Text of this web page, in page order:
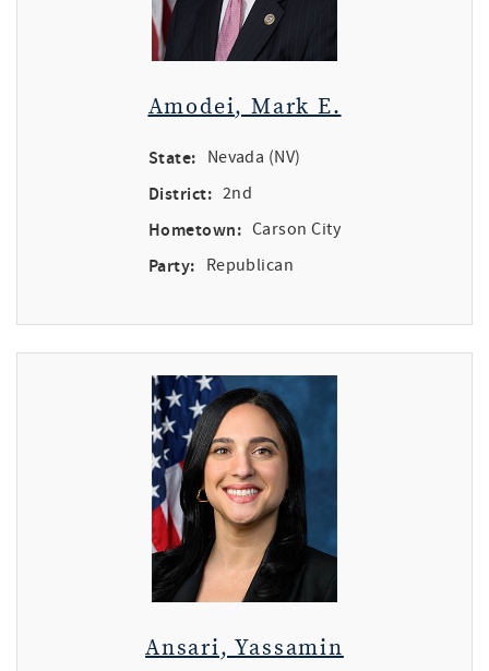
Amodei, Mark E.
State: Nevada (NV)
District: 2nd
Hometown: Carson City
Party: Republican
Ansari, Yassamin